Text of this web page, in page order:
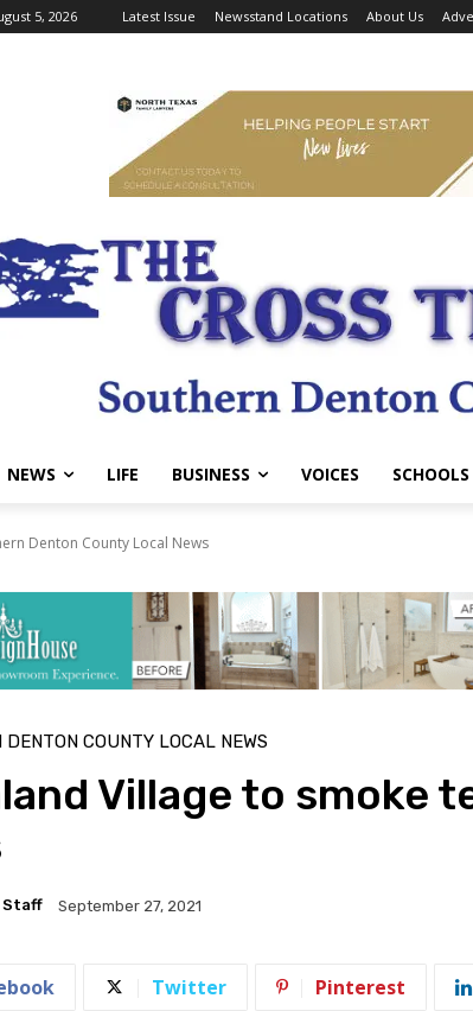
5, 2026 Latest Issue Newsstand Locations About Us
NEWS LIFE BUSINESS VOICES SCHOOLS
Denton County Local News
DENTON COUNTY LOCAL NEWS
Village to smoke
Staff September 27, 2021
Twitter Pinterest